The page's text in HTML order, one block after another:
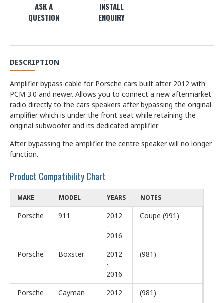
ASK A
QUESTION
INSTALL
ENQUIRY
DESCRIPTION
Amplifier bypass cable for Porsche cars built after 2012 with
PCM 3.0 and newer. Allows you to connect a new aftermarket
radio directly to the cars speakers after bypassing the original
amplifier which is under the front seat while retaining the
original subwoofer and its dedicated amplifier.
After bypassing the amplifier the centre speaker will no longer
function.
Product Compatibility Chart
MAKE MODEL YEARS NOTES
Porsche 911
2012
-
2016
Coupe (991)
Porsche Boxster
2012
-
2016
(981)
Porsche Cayman
2012
(981)